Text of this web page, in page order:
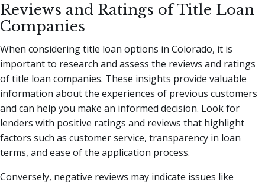
Reviews and Ratings of Title Loan
Companies
When considering title loan options in Colorado, it is
important to research and assess the reviews and ratings
of title loan companies. These insights provide valuable
information about the experiences of previous customers
and can help you make an informed decision. Look for
lenders with positive ratings and reviews that highlight
factors such as customer service, transparency in loan
terms, and ease of the application process.
Conversely, negative reviews may indicate issues like